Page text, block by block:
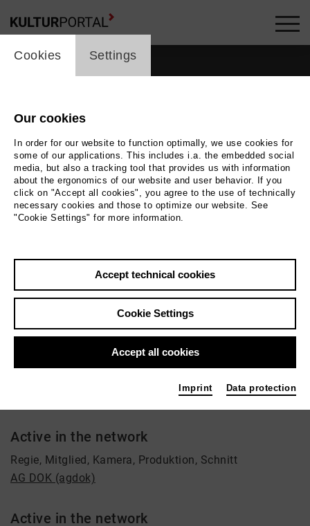
Overview
Dirk Richard Heidinger
Film / Radio, Theatre
Active in the network
Regie, Mitglied, Kamera, Produktion, Schnitt
AG DOK (agdok)
Active in the network
cookie_layer
Cookies Settings
Our cookies
In order for our website to function optimally, we use cookies for
some of our applications. This includes i.a. the embedded social
media, but also a tracking tool that provides us with information
about the ergonomics of our website and user behavior. If you
click on "Accept all cookies", you agree to the use of technically
necessary cookies and those to optimize our website. See
"Cookie Settings" for more information.
Accept technical cookies
Cookie Settings
Accept all cookies
Imprint Data protection